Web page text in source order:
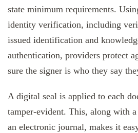
state minimum requirements.
identity verification, including
issued identification and
authentication, providers protect
sure the signer is who they say
A digital seal is applied to each
tamper-evident. This, along with
an electronic journal, makes it